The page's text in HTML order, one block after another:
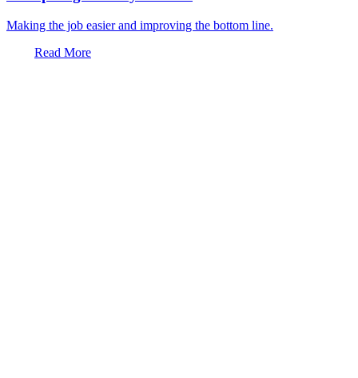
Making the job easier and improving the bottom line.
Read More